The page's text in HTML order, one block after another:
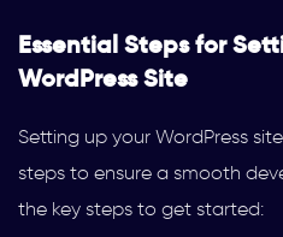
Essential Steps for
WordPress Site
Setting up your WordPress
steps to ensure a smooth
the key steps to get started: